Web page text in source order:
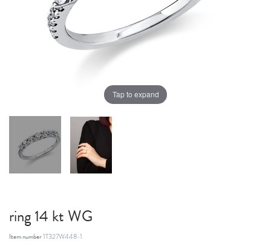
Tap to expand
ring 14 kt WG
Item number1T327W448-1